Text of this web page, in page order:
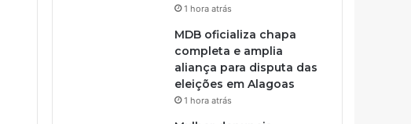
1 hora atrás
MDB oficializa chapa
completa e amplia
aliança para disputa das
eleições em Alagoas
1 hora atrás